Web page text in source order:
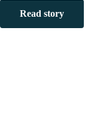
Read story